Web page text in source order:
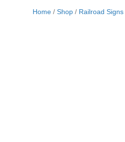
Home /Shop / Railroad Signs